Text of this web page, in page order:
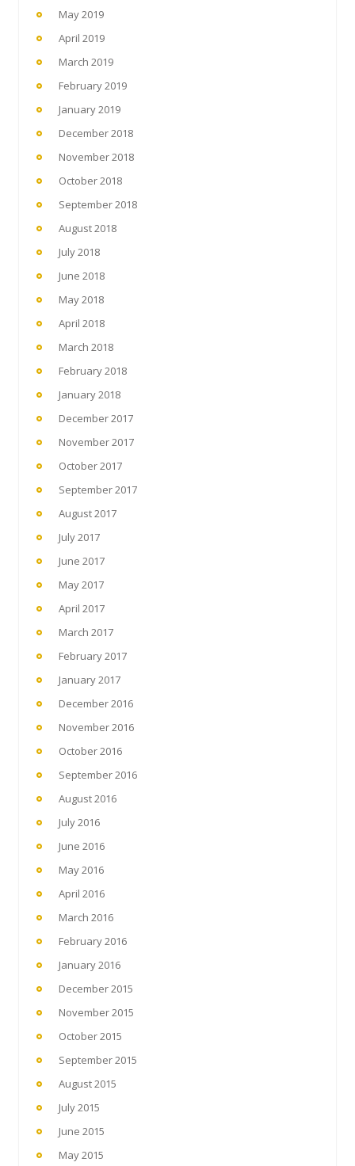
May 2019
April 2019
March 2019
February 2019
January 2019
December 2018
November 2018
October 2018
September 2018
August 2018
July 2018
June 2018
May 2018
April 2018
March 2018
February 2018
January 2018
December 2017
November 2017
October 2017
September 2017
August 2017
July 2017
June 2017
May 2017
April 2017
March 2017
February 2017
January 2017
December 2016
November 2016
October 2016
September 2016
August 2016
July 2016
June 2016
May 2016
April 2016
March 2016
February 2016
January 2016
December 2015
November 2015
October 2015
September 2015
August 2015
July 2015
June 2015
May 2015